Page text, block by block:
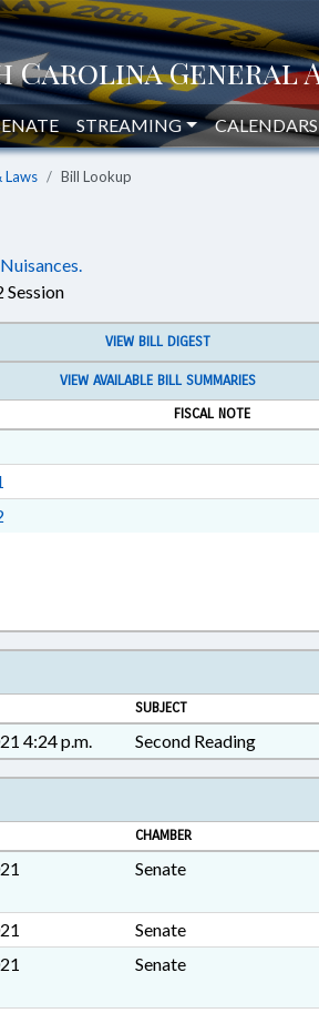
STREAMING CALENDARS
Laws Bill Lookup
VIEW BILL DIGEST
VIEW AVAILABLE BILL SUMMARIES
FISCAL NOTE
Filed in RTF, Rich Text Format
SUBJECT
4:24 p.m. Second Reading
CHAMBER
Senate
Senate
Senate